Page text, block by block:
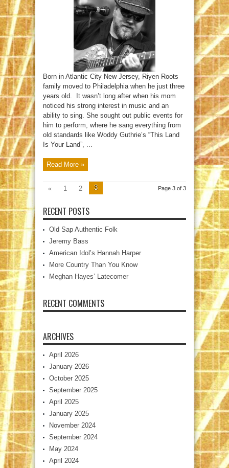
Born in Atlantic City New Jersey, Riyen Roots
family moved to Philadelphia when he just three
years old. It wasn’t long after when his mom
noticed his strong interest in music and an
ability to sing. She sought out public events for
him to perform, where he sang everything from
old standards like Woddy Guthrie’s “This Land
Is Your Land”, ...
Read More »
Page 3 of 3
« 1 2 3
RECENT POSTS
Old Sap Authentic Folk
Jeremy Bass
American Idol’s Hannah Harper
More Country Than You Know
Meghan Hayes’ Latecomer
RECENT COMMENTS
ARCHIVES
April 2026
January 2026
October 2025
September 2025
April 2025
January 2025
November 2024
September 2024
May 2024
April 2024